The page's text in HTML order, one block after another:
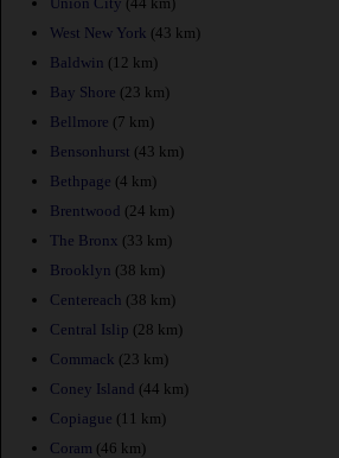
West New York (43 km)
Baldwin (12 km)
Bay Shore (23 km)
Bellmore (7 km)
Bensonhurst (43 km)
Bethpage (4 km)
Brentwood (24 km)
The Bronx (33 km)
Brooklyn (38 km)
Centereach (38 km)
Central Islip (28 km)
Commack (23 km)
Coney Island (44 km)
Copiague (11 km)
Coram (46 km)